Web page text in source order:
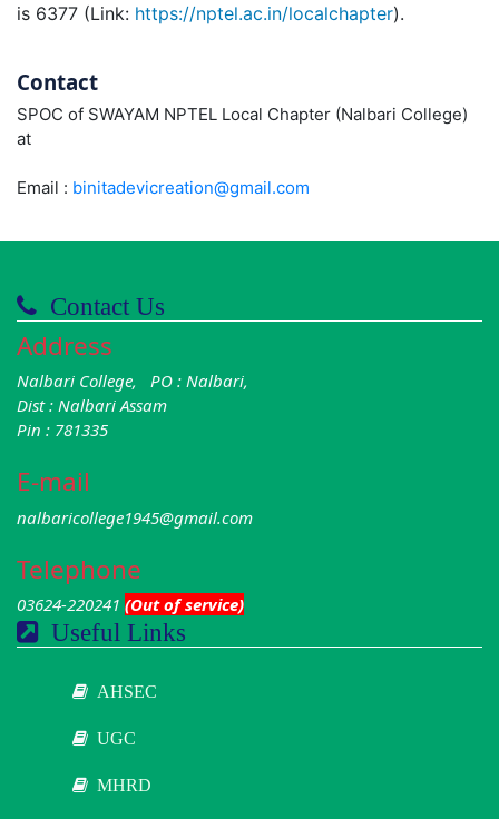
is 6377 (Link: https://nptel.ac.in/localchapter).
Contact
SPOC of SWAYAM NPTEL Local Chapter (Nalbari College)
at
Email : binitadevicreation@gmail.com
Contact Us
Address
Nalbari College, PO : Nalbari,
Dist : Nalbari Assam
Pin : 781335
E-mail
nalbaricollege1945@gmail.com
Telephone
03624-220241 (Out of service)
Useful Links
AHSEC
UGC
MHRD